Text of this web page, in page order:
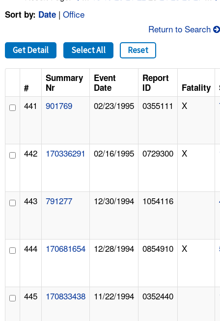
FAQ
A TO Z INDEX
LANGUAGES
Sort by: Date | Office
Return to Search
Get Detail Select All Reset
#
Summary
Nr
Event
Date
Report
ID
Fatality
441 901769 02/23/1995 0355111 X
442 170336291 02/16/1995 0729300 X
443 791277 12/30/1994 1054116
444 170681654 12/28/1994 0854910 X
445 170833438 11/22/1994 0352440